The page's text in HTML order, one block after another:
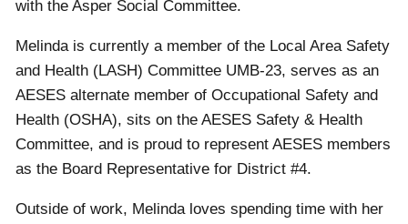
with the Asper Social Committee.
Melinda is currently a member of the Local Area Safety
and Health (LASH) Committee UMB-23, serves as an
AESES alternate member of Occupational Safety and
Health (OSHA), sits on the AESES Safety & Health
Committee, and is proud to represent AESES members
as the Board Representative for District #4.
Outside of work, Melinda loves spending time with her